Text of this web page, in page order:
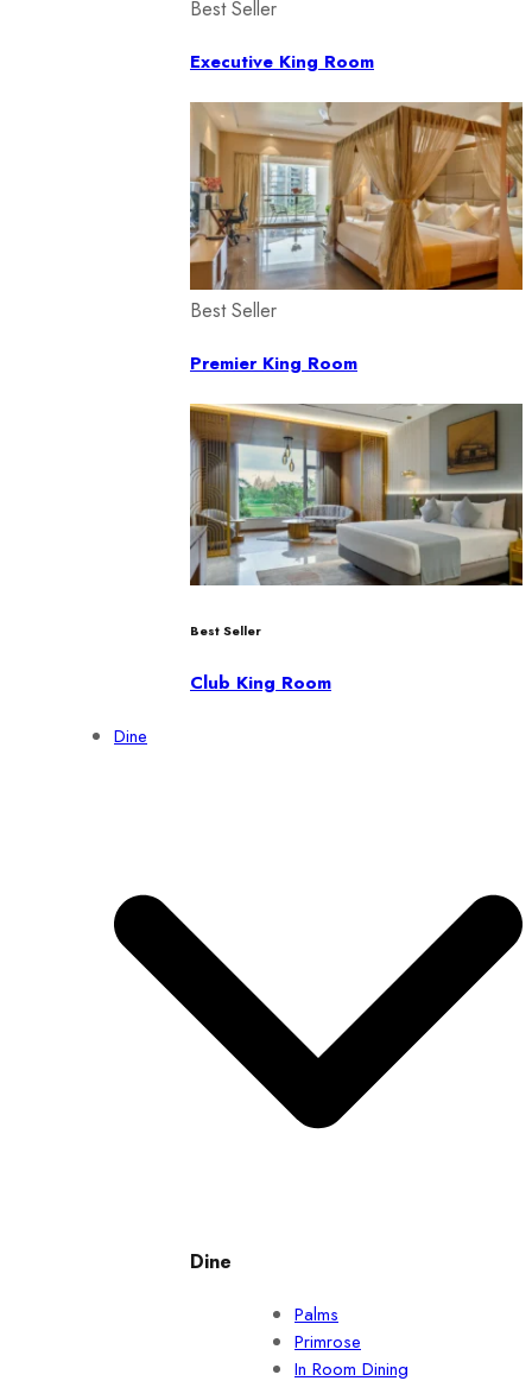
Best Seller
Executive King Room
Best Seller
Premier King Room
Best Seller
Club King Room
Dine
Dine
Palms
Primrose
In Room Dining